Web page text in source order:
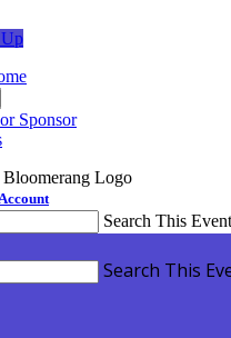
Sponsor
Search This Event
Search This